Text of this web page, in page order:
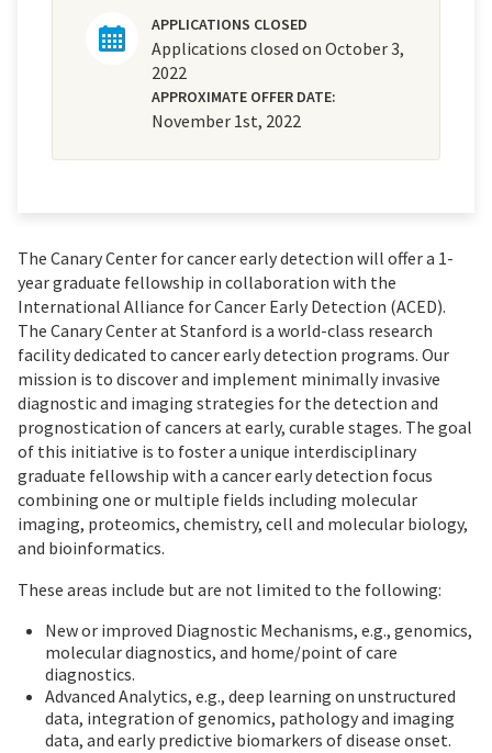
APPLICATIONS CLOSED
Applications closed on October 3,
2022
APPROXIMATE OFFER DATE:
November 1st, 2022
The Canary Center for cancer early detection will offer a 1-
year graduate fellowship in collaboration with the
International Alliance for Cancer Early Detection (ACED).
The Canary Center at Stanford is a world-class research
facility dedicated to cancer early detection programs. Our
mission is to discover and implement minimally invasive
diagnostic and imaging strategies for the detection and
prognostication of cancers at early, curable stages. The goal
of this initiative is to foster a unique interdisciplinary
graduate fellowship with a cancer early detection focus
combining one or multiple fields including molecular
imaging, proteomics, chemistry, cell and molecular biology,
and bioinformatics.
These areas include but are not limited to the following:
New or improved Diagnostic Mechanisms, e.g., genomics,
molecular diagnostics, and home/point of care
diagnostics.
Advanced Analytics, e.g., deep learning on unstructured
data, integration of genomics, pathology and imaging
data, and early predictive biomarkers of disease onset.